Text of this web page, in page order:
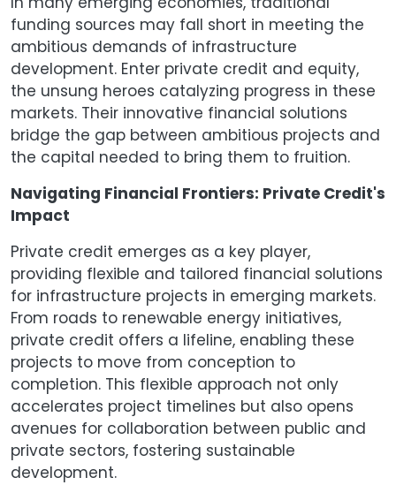
funding sources may fall short in meeting the
ambitious demands of infrastructure
development. Enter private credit and equity,
the unsung heroes catalyzing progress in these
markets. Their innovative financial solutions
bridge the gap between ambitious projects and
the capital needed to bring them to fruition.
Navigating Financial Frontiers: Private Credit's
Impact
Private credit emerges as a key player,
providing flexible and tailored financial solutions
for infrastructure projects in emerging markets.
From roads to renewable energy initiatives,
private credit offers a lifeline, enabling these
projects to move from conception to
completion. This flexible approach not only
accelerates project timelines but also opens
avenues for collaboration between public and
private sectors, fostering sustainable
development.